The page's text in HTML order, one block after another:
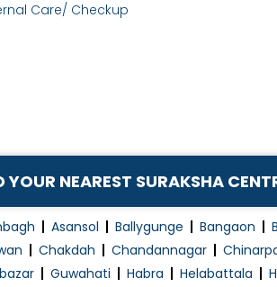
Care/ Checkup
YOUR NEAREST SURAKSHA
Asansol Ballygunge Bangaon
Chakdah Chandannagar
Guwahati Habra Helabattala